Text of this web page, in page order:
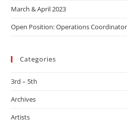
March & April 2023
Open Position: Operations Coordinator
Categories
3rd – 5th
Archives
Artists